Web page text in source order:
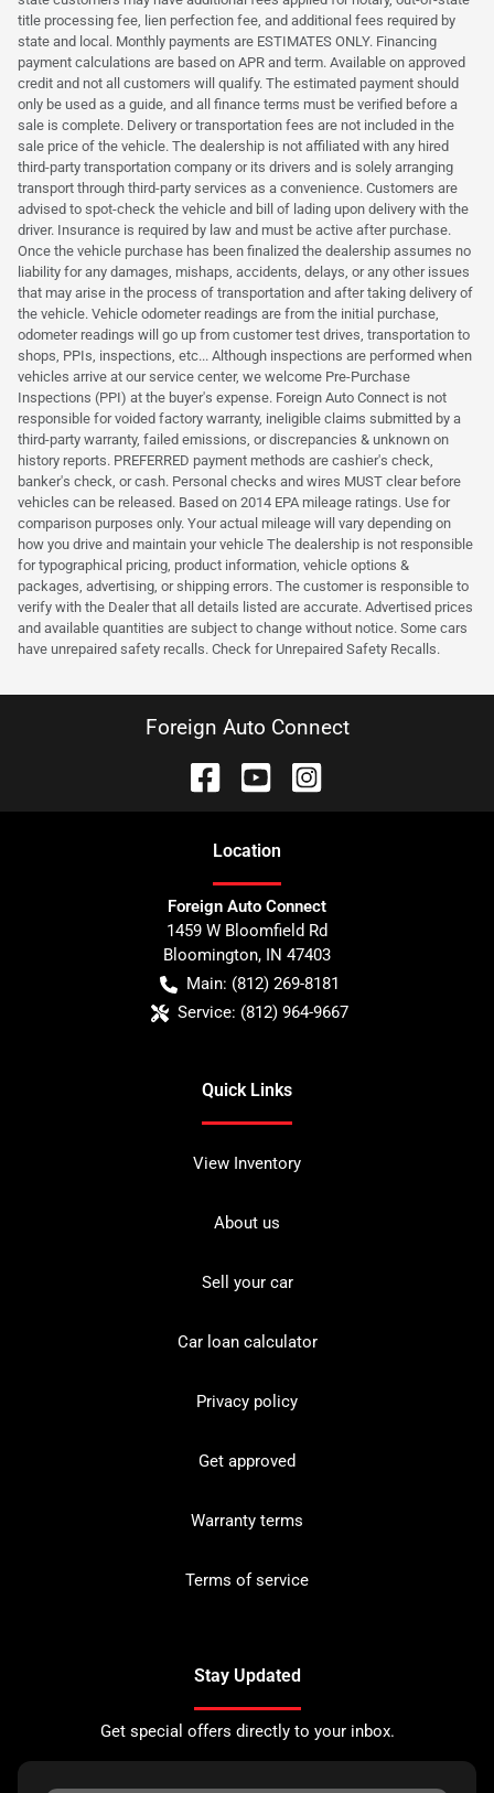
title processing fee, lien perfection fee, and additional fees required by
state and local. Monthly payments are ESTIMATES ONLY. Financing
payment calculations are based on APR and term. Available on approved
credit and not all customers will qualify. The estimated payment should
only be used as a guide, and all finance terms must be verified before a
sale is complete. Delivery or transportation fees are not included in the
sale price of the vehicle. The dealership is not affiliated with any hired
third-party transportation company or its drivers and is solely arranging
transport through third-party services as a convenience. Customers are
advised to spot-check the vehicle and bill of lading upon delivery with the
driver. Insurance is required by law and must be active after purchase.
Once the vehicle purchase has been finalized the dealership assumes no
liability for any damages, mishaps, accidents, delays, or any other issues
that may arise in the process of transportation and after taking delivery of
the vehicle. Vehicle odometer readings are from the initial purchase,
odometer readings will go up from customer test drives, transportation to
shops, PPIs, inspections, etc... Although inspections are performed when
vehicles arrive at our service center, we welcome Pre-Purchase
Inspections (PPI) at the buyer's expense. Foreign Auto Connect is not
responsible for voided factory warranty, ineligible claims submitted by a
third-party warranty, failed emissions, or discrepancies & unknown on
history reports. PREFERRED payment methods are cashier's check,
banker's check, or cash. Personal checks and wires MUST clear before
vehicles can be released. Based on 2014 EPA mileage ratings. Use for
comparison purposes only. Your actual mileage will vary depending on
how you drive and maintain your vehicle The dealership is not responsible
for typographical pricing, product information, vehicle options &
packages, advertising, or shipping errors. The customer is responsible to
verify with the Dealer that all details listed are accurate. Advertised prices
and available quantities are subject to change without notice. Some cars
have unrepaired safety recalls. Check for Unrepaired Safety Recalls.
Foreign Auto Connect
Location
Foreign Auto Connect
1459 W Bloomfield Rd
Bloomington, IN 47403
Main: (812) 269-8181
Service: (812) 964-9667
Quick Links
View Inventory
About us
Sell your car
Car loan calculator
Privacy policy
Get approved
Warranty terms
Terms of service
Stay Updated
Get special offers directly to your inbox.